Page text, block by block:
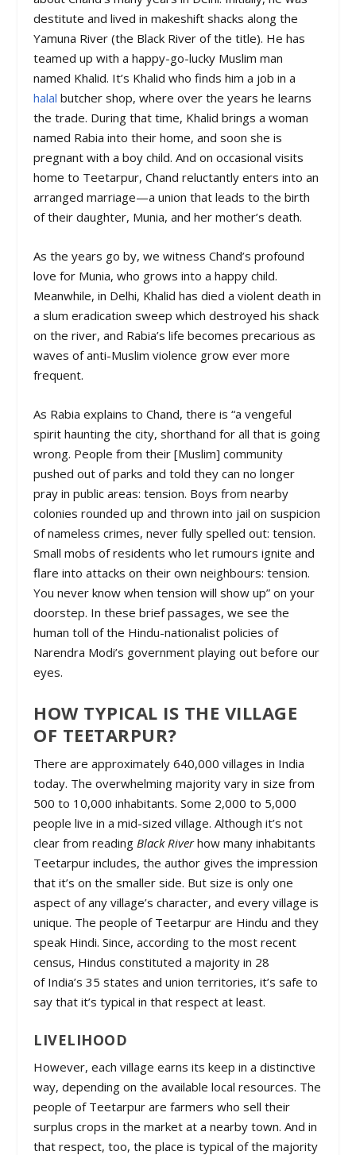
destitute and lived in makeshift shacks along the
Yamuna River (the Black River of the title). He has
teamed up with a happy-go-lucky Muslim man
named Khalid. It’s Khalid who finds him a job in a
halal butcher shop, where over the years he learns
the trade. During that time, Khalid brings a woman
named Rabia into their home, and soon she is
pregnant with a boy child. And on occasional visits
home to Teetarpur, Chand reluctantly enters into an
arranged marriage—a union that leads to the birth
of their daughter, Munia, and her mother’s death.
As the years go by, we witness Chand’s profound
love for Munia, who grows into a happy child.
Meanwhile, in Delhi, Khalid has died a violent death in
a slum eradication sweep which destroyed his shack
on the river, and Rabia’s life becomes precarious as
waves of anti-Muslim violence grow ever more
frequent.
As Rabia explains to Chand, there is “a vengeful
spirit haunting the city, shorthand for all that is going
wrong. People from their [Muslim] community
pushed out of parks and told they can no longer
pray in public areas: tension. Boys from nearby
colonies rounded up and thrown into jail on suspicion
of nameless crimes, never fully spelled out: tension.
Small mobs of residents who let rumours ignite and
flare into attacks on their own neighbours: tension.
You never know when tension will show up” on your
doorstep. In these brief passages, we see the
human toll of the Hindu-nationalist policies of
Narendra Modi’s government playing out before our
eyes.
HOW TYPICAL IS THE VILLAGE
OF TEETARPUR?
There are approximately 640,000 villages in India
today. The overwhelming majority vary in size from
500 to 10,000 inhabitants. Some 2,000 to 5,000
people live in a mid-sized village. Although it’s not
clear from reading Black Riverhow many inhabitants
Teetarpur includes, the author gives the impression
that it’s on the smaller side. But size is only one
aspect of any village’s character, and every village is
unique. The people of Teetarpur are Hindu and they
speak Hindi. Since, according to the most recent
census, Hindus constituted a majority in 28
of India’s 35 states and union territories, it’s safe to
say that it’s typical in that respect at least.
LIVELIHOOD
However, each village earns its keep in a distinctive
way, depending on the available local resources. The
people of Teetarpur are farmers who sell their
surplus crops in the market at a nearby town. And in
that respect, too, the place is typical of the majority